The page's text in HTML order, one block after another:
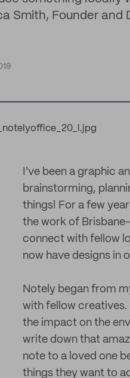
Smith, Founder and
I've been a graphic
brainstorming,
things! For a few
the work of
connect with fellow
now have designs in
Notely began from
with fellow creatives.
the impact on the
write down that
note to a loved one
things they want to